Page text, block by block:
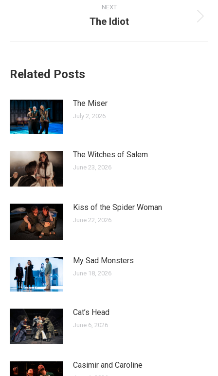
NEXT
Next
The Idiot
Related Posts
The Miser
July 2, 2026
The Witches of Salem
June 23, 2026
Kiss of the Spider Woman
June 22, 2026
My Sad Monsters
June 18, 2026
Cat’s Head
June 6, 2026
Casimir and Caroline